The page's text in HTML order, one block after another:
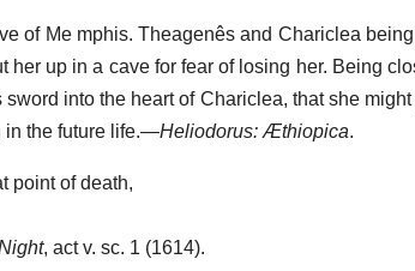
of Me mphis. Theagenês and Chariclea
her up in a cave for fear of losing her. Being
into the heart of Chariclea, that she
in the future life.—Heliodorus: Æthiopica.
point of death,
, act v. sc. 1 (1614).